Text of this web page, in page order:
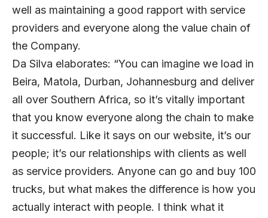
well as maintaining a good rapport with service
providers and everyone along the value chain of
the Company.
Da Silva elaborates: “You can imagine we load in
Beira, Matola, Durban, Johannesburg and deliver
all over Southern Africa, so it’s vitally important
that you know everyone along the chain to make
it successful. Like it says on our website, it’s our
people; it’s our relationships with clients as well
as service providers. Anyone can go and buy 100
trucks, but what makes the difference is how you
actually interact with people. I think what it